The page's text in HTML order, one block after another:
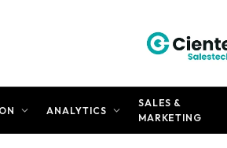
ANALYTICS
SALES &
MARKETING